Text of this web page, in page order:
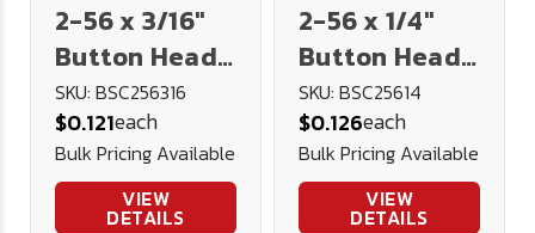
2-56 x 3/16"
Button Head
Socket Cap
Screw, (FT)
Alloy Blk Ox
SKU: BSC256316
$0.121each
Bulk Pricing Available
VIEW
DETAILS
2-56 x 1/4"
Button Head
Socket Cap
Screw, (FT)
Alloy Blk Ox
SKU: BSC25614
$0.126each
Bulk Pricing Available
VIEW
DETAILS